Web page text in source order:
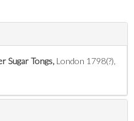
Sugar Tongs, London 1798(?),